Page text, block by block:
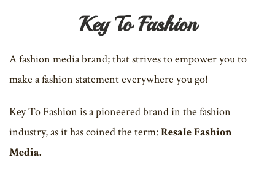
Key To Fashion
A fashion media brand; that strives to empower you to
make a fashion statement everywhere you go!
Key To Fashion is a pioneered brand in the fashion
industry, as it has coined the term: Resale Fashion
Media.